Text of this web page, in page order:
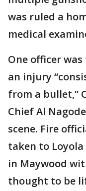
was ruled a
medical
One officer
an injury
from a bullet,”
Chief Al
scene. Fire
taken to
in Maywood
thought to be